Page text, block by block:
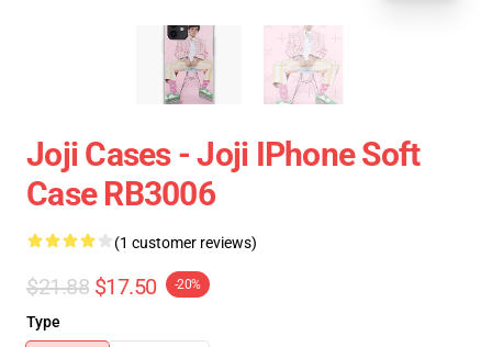
Joji Cases - Joji IPhone Soft
Case RB3006
(1 customer reviews)
$21.88 $17.50 -20%
Type